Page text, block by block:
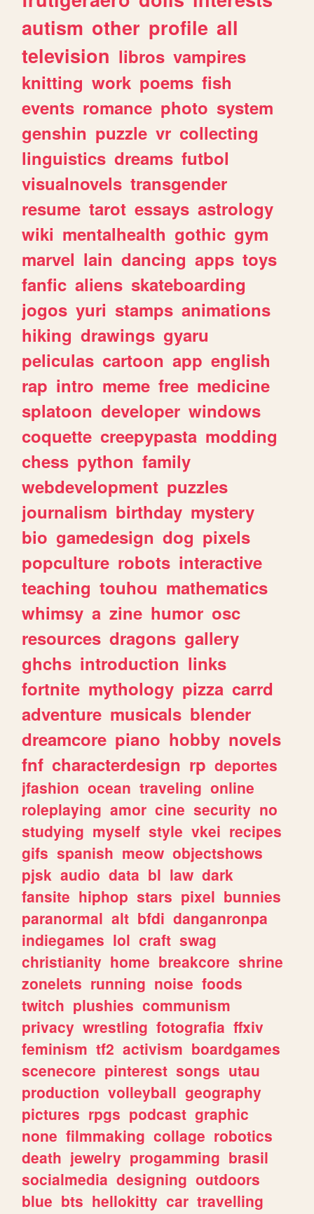
autism other profile all
television libros vampires
knitting work poems fish
events romance photo system
genshin puzzle vr collecting
linguistics dreams futbol
visualnovels transgender
resume tarot essays astrology
wiki mentalhealth gothic gym
marvel lain dancing apps toys
fanfic aliens skateboarding
jogos yuri stamps animations
hiking drawings gyaru
peliculas cartoon app english
rap intro meme free medicine
splatoon developer windows
coquette creepypasta modding
chess python family
webdevelopment puzzles
journalism birthday mystery
bio gamedesign dog pixels
popculture robots interactive
teaching touhou mathematics
whimsy a zine humor osc
resources dragons gallery
ghchs introduction links
fortnite mythology pizza carrd
adventure musicals blender
dreamcore piano hobby novels
fnf characterdesign rp deportes
jfashion ocean traveling online
roleplaying amor cine security no
studying myself style vkei recipes
gifs spanish meow objectshows
pjsk audio data bl law dark
fansite hiphop stars pixel bunnies
paranormal alt bfdi danganronpa
indiegames lol craft swag
christianity home breakcore shrine
zonelets running noise foods
twitch plushies communism
privacy wrestling fotografia ffxiv
feminism tf2 activism boardgames
scenecore pinterest songs utau
production volleyball geography
pictures rpgs podcast graphic
none filmmaking collage robotics
death jewelry progamming brasil
socialmedia designing outdoors
blue bts hellokitty car travelling